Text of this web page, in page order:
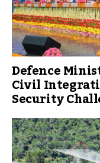
Defence
Civil
Security